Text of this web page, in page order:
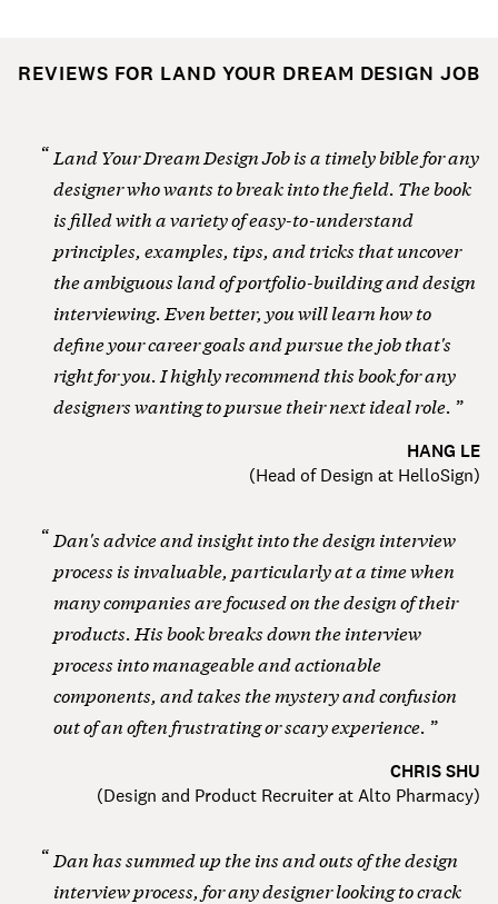
REVIEWS FOR LAND YOUR DREAM DESIGN JOB
Land Your Dream Design Job is a timely bible for any
designer who wants to break into the field. The book
is filled with a variety of easy-to-understand
principles, examples, tips, and tricks that uncover
the ambiguous land of portfolio-building and design
interviewing. Even better, you will learn how to
define your career goals and pursue the job that's
right for you. I highly recommend this book for any
designers wanting to pursue their next ideal role.
HANG LE
(Head of Design at HelloSign)
Dan's advice and insight into the design interview
process is invaluable, particularly at a time when
many companies are focused on the design of their
products. His book breaks down the interview
process into manageable and actionable
components, and takes the mystery and confusion
out of an often frustrating or scary experience.
CHRIS SHU
(Design and Product Recruiter at Alto Pharmacy)
Dan has summed up the ins and outs of the design
interview process, for any designer looking to crack